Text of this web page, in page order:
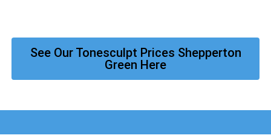
See Our Tonesculpt Prices Shepperton
Green Here